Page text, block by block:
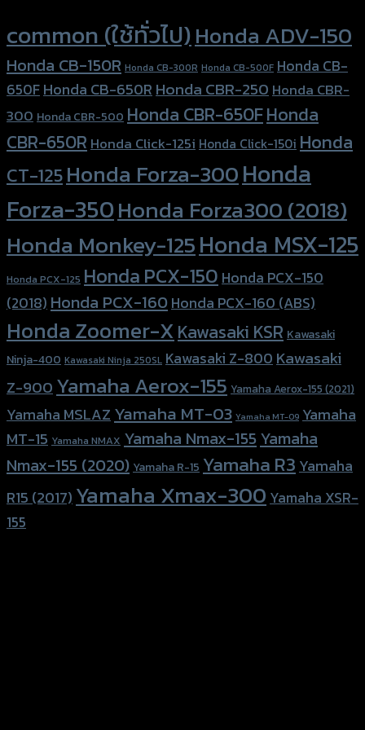
common (ใช้ทั่วไป)Honda ADV-150
Honda CB-150R Honda CB-300R Honda CB-500F Honda CB-
650FHonda CB-650RHonda CBR-250Honda CBR-
300 Honda CBR-500 Honda CBR-650FHonda
CBR-650R Honda Click-125i Honda Click-150i Honda
CT-125Honda Forza-300Honda
Forza-350Honda Forza300 (2018)
Honda Monkey-125Honda MSX-125
Honda PCX-125 Honda PCX-150 Honda PCX-150
(2018) Honda PCX-160Honda PCX-160 (ABS)
Honda Zoomer-XKawasaki KSR Kawasaki
Ninja-400 Kawasaki Ninja 250SL Kawasaki Z-800Kawasaki
Z-900Yamaha Aerox-155 Yamaha Aerox-155 (2021)
Yamaha MSLAZ Yamaha MT-03 Yamaha MT-09 Yamaha
MT-15 Yamaha NMAX Yamaha Nmax-155 Yamaha
Nmax-155 (2020) Yamaha R-15 Yamaha R3 Yamaha
R15 (2017) Yamaha Xmax-300 Yamaha XSR-
155